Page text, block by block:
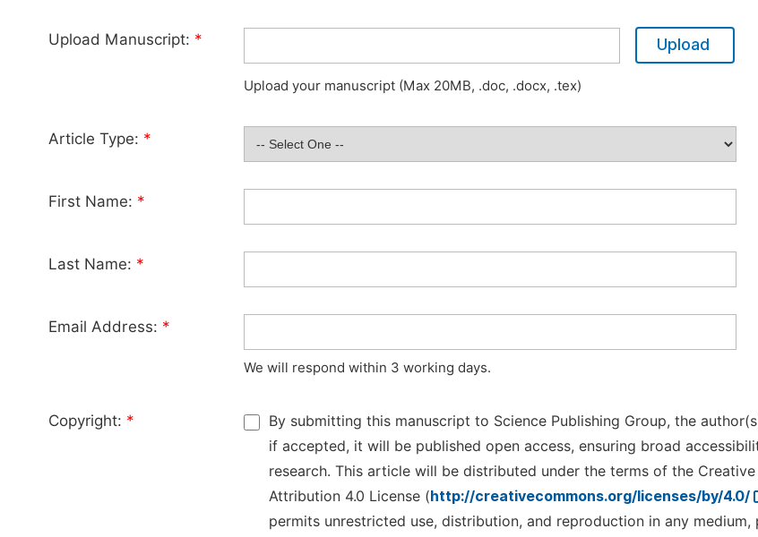
Upload Manuscript: * Upload
Upload your manuscript (Max 20MB, .doc, .docx, .tex)
Article Type: *
First Name: *
Last Name: *
Email Address: *
We will respond within 3 working days.
Copyright: *
By submitting this manuscript to Science Publishing Group, the
if accepted, it will be published open access, ensuring broad
research. This article will be distributed under the terms of the
Attribution 4.0 License (http://creativecommons.org/licenses/by/4.0/
permits unrestricted use, distribution, and reproduction in any